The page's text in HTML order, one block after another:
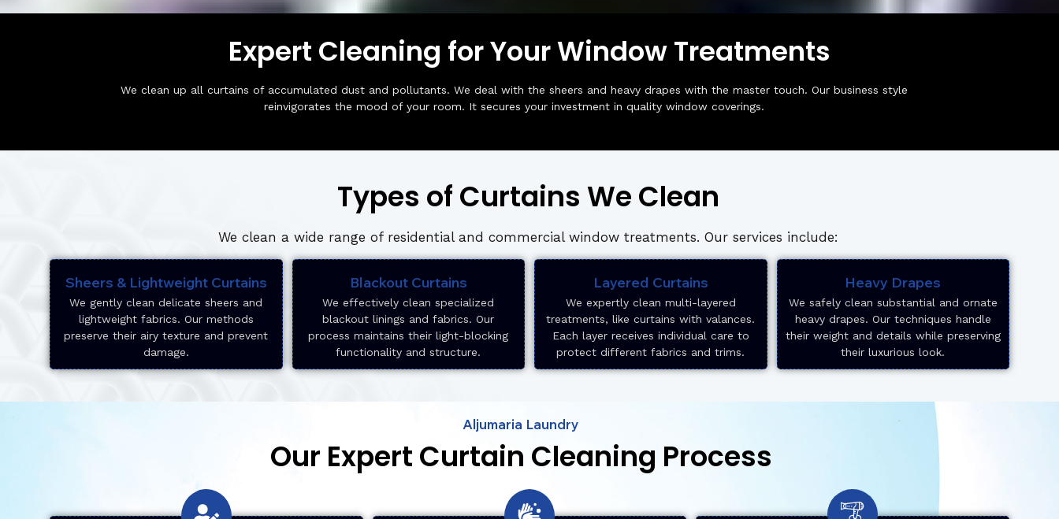
Expert Cleaning for Your Window Treatments
We clean up all curtains of accumulated dust and pollutants. We deal with the sheers and heavy drapes with the master touch. Our business style
reinvigorates the mood of your room. It secures your investment in quality window coverings.
Types of Curtains We Clean
We clean a wide range of residential and commercial window treatments. Our services include:
Sheers & Lightweight Curtains
We gently clean delicate sheers and
lightweight fabrics. Our methods
preserve their airy texture and prevent
damage.
Blackout Curtains
We effectively clean specialized
blackout linings and fabrics. Our
process maintains their light-blocking
functionality and structure.
Layered Curtains
We expertly clean multi-layered
treatments, like curtains with valances.
Each layer receives individual care to
protect different fabrics and trims.
Heavy Drapes
We safely clean substantial and ornate
heavy drapes. Our techniques handle
their weight and details while preserving
their luxurious look.
Aljumaria Laundry
Our Expert Curtain Cleaning Process